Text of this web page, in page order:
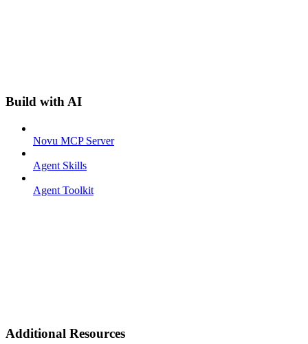
Build with AI
Novu MCP Server
Agent Skills
Agent Toolkit
Additional Resources